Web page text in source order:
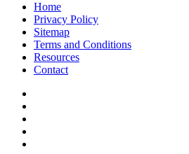
Home
Privacy Policy
Sitemap
Terms and Conditions
Resources
Contact